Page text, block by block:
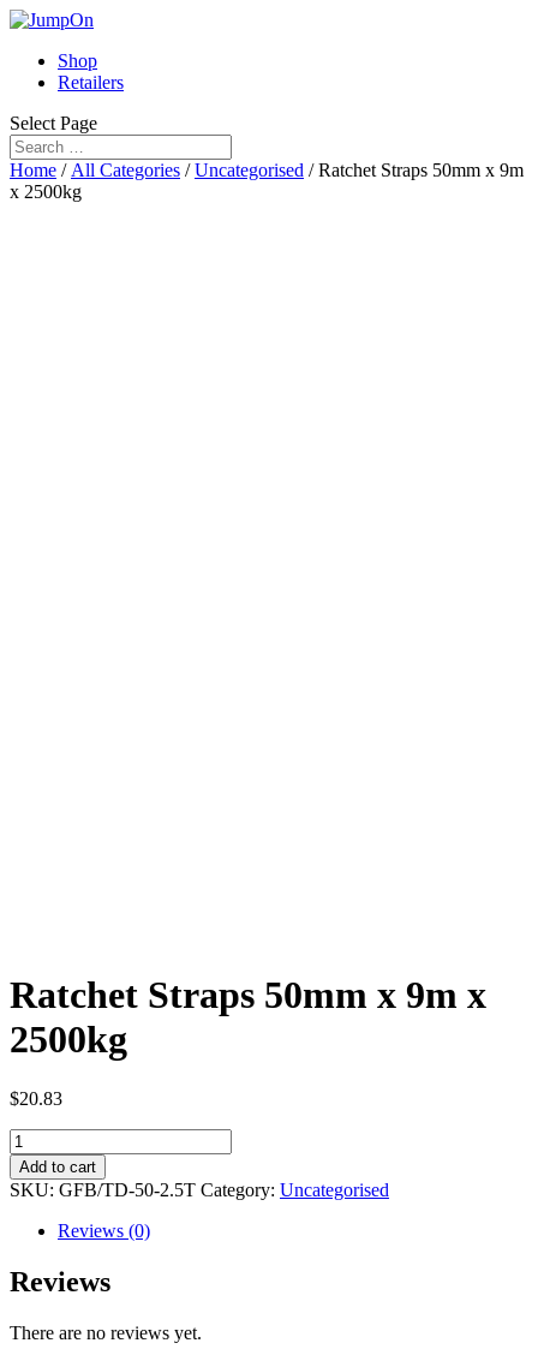
Shop
Retailers
Select Page
Home / All Categories /Uncategorised / Ratchet Straps 50mm x 9m
x 2500kg
Ratchet Straps 50mm x 9m x
2500kg
$20.83
Ratchet
Straps
50mm
x
2500kg
quantity
Add to cart
SKU: GFB/TD-50-2.5T Category: Uncategorised
Reviews (0)
Reviews
There are no reviews yet.